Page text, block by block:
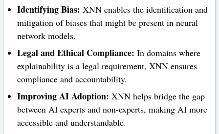
Identifying Bias: XNN enables the identification and
mitigation of biases that might be present in neural
network models.
Legal and Ethical Compliance: In domains where
explainability is a legal requirement, XNN ensures
compliance and accountability.
Improving AI Adoption: XNN helps bridge the gap
between AI experts and non-experts, making AI more
accessible and understandable.